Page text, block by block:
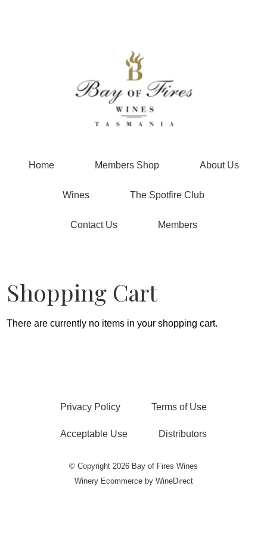
Home Members Shop About Us
Wines The Spotfire Club
Contact Us Members
Shopping Cart
There are currently no items in your shopping cart.
Privacy Policy Terms of Use
Acceptable Use Distributors
© Copyright 2026 Bay of Fires Wines
Winery Ecommerce by WineDirect